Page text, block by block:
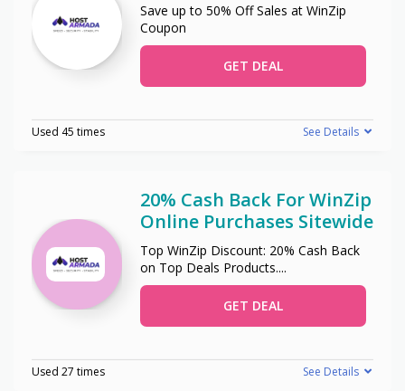
Save up to 50% Off Sales at WinZip
Coupon
GET DEAL
Used 45 times See Details
20% Cash Back For WinZip
Online Purchases Sitewide
Top WinZip Discount: 20% Cash Back
on Top Deals Products....
GET DEAL
Used 27 times See Details